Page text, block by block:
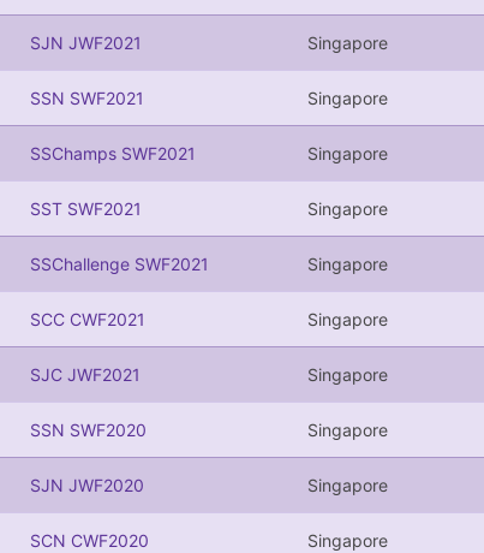
SJN JWF2021 Singapore
SSN SWF2021 Singapore
SSChamps SWF2021 Singapore
SST SWF2021 Singapore
SSChallenge SWF2021 Singapore
SCC CWF2021 Singapore
SJC JWF2021 Singapore
SSN SWF2020 Singapore
SJN JWF2020 Singapore
SCN CWF2020 Singapore